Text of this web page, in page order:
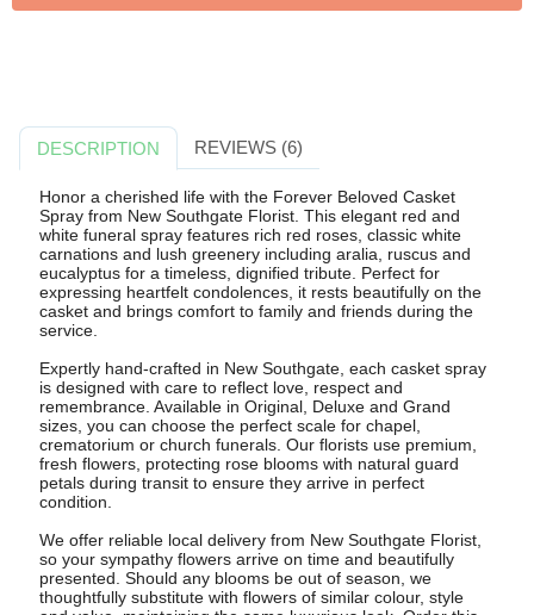
DESCRIPTION REVIEWS (6)
Honor a cherished life with the Forever Beloved Casket
Spray from New Southgate Florist. This elegant red and
white funeral spray features rich red roses, classic white
carnations and lush greenery including aralia, ruscus and
eucalyptus for a timeless, dignified tribute. Perfect for
expressing heartfelt condolences, it rests beautifully on the
casket and brings comfort to family and friends during the
service.
Expertly hand-crafted in New Southgate, each casket spray
is designed with care to reflect love, respect and
remembrance. Available in Original, Deluxe and Grand
sizes, you can choose the perfect scale for chapel,
crematorium or church funerals. Our florists use premium,
fresh flowers, protecting rose blooms with natural guard
petals during transit to ensure they arrive in perfect
condition.
We offer reliable local delivery from New Southgate Florist,
so your sympathy flowers arrive on time and beautifully
presented. Should any blooms be out of season, we
thoughtfully substitute with flowers of similar colour, style